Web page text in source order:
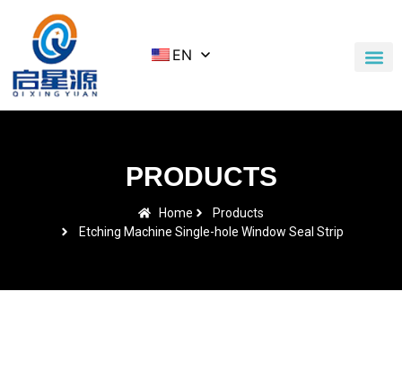
EN
PRODUCTS
Home
Products
Etching Machine Single-hole Window Seal Strip